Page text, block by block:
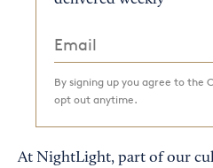
By signing up you agree to the
opt out anytime.
At NightLight, part of our